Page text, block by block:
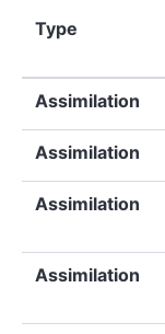
Type
Assimilation
Assimilation
Assimilation
Assimilation